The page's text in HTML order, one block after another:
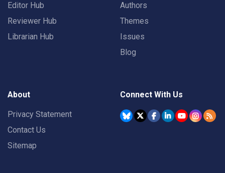
Editor Hub
Reviewer Hub
Librarian Hub
Authors
Themes
Issues
Blog
About
Privacy Statement
Contact Us
Sitemap
Connect With Us